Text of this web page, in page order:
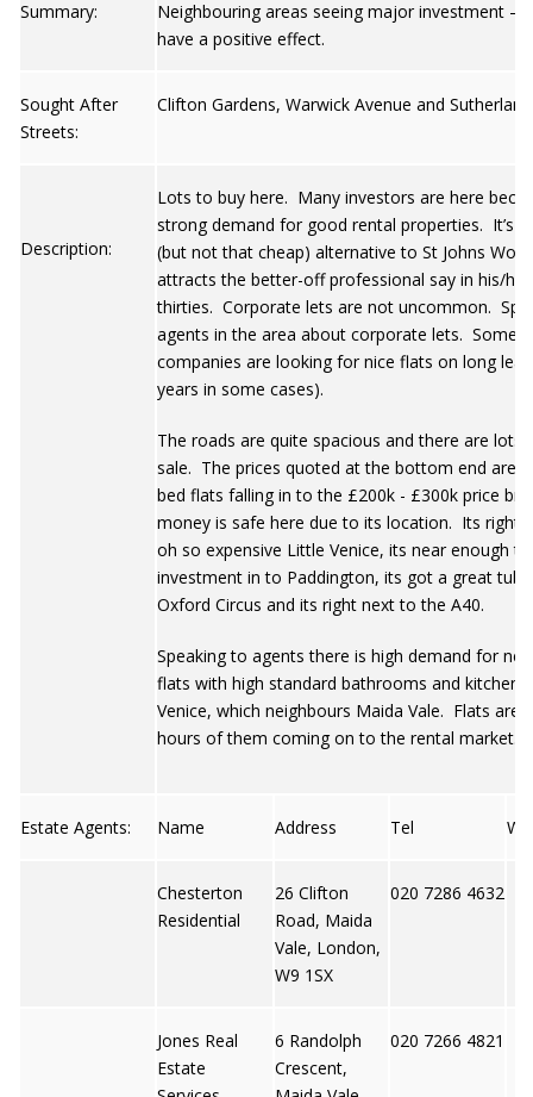
Summary:
Neighbouring areas seeing major investment –
have a positive effect.
Sought After
Streets:
Clifton Gardens, Warwick Avenue and
Description:
Lots to buy here. Many investors are here
strong demand for good rental properties. It’s a
(but not that cheap) alternative to St Johns
attracts the better-off professional say in his/
thirties. Corporate lets are not uncommon.
agents in the area about corporate lets. Some
companies are looking for nice flats on long
years in some cases).
The roads are quite spacious and there are lots
sale. The prices quoted at the bottom end are
bed flats falling in to the £200k - £300k price
money is safe here due to its location. Its right
oh so expensive Little Venice, its near enough
investment in to Paddington, its got a great
Oxford Circus and its right next to the A40.
Speaking to agents there is high demand for
flats with high standard bathrooms and
Venice, which neighbours Maida Vale. Flats are
hours of them coming on to the rental market.
Estate Agents: Name Address Tel
Chesterton
Residential
26 Clifton
Road, Maida
Vale, London,
W9 1SX
020 7286 4632
Jones Real
Estate
6 Randolph
Crescent,
020 7266 4821